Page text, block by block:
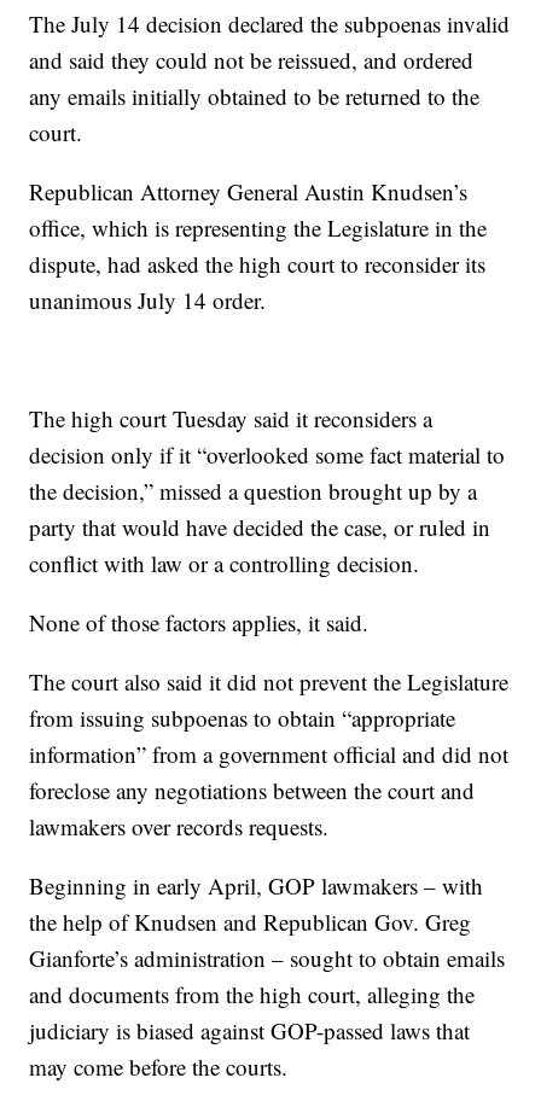
The July 14 decision declared the subpoenas invalid
and said they could not be reissued, and ordered
any emails initially obtained to be returned to the
court.
Republican Attorney General Austin Knudsen’s
office, which is representing the Legislature in the
dispute, had asked the high court to reconsider its
unanimous July 14 order.
The high court Tuesday said it reconsiders a
decision only if it “overlooked some fact material to
the decision,” missed a question brought up by a
party that would have decided the case, or ruled in
conflict with law or a controlling decision.
None of those factors applies, it said.
The court also said it did not prevent the Legislature
from issuing subpoenas to obtain “appropriate
information” from a government official and did not
foreclose any negotiations between the court and
lawmakers over records requests.
Beginning in early April, GOP lawmakers – with
the help of Knudsen and Republican Gov. Greg
Gianforte’s administration – sought to obtain emails
and documents from the high court, alleging the
judiciary is biased against GOP-passed laws that
may come before the courts.